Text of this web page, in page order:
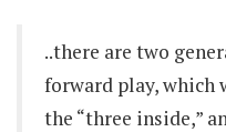
..there are two
forward play, which
the “three inside,”